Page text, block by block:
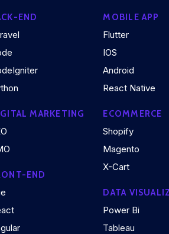
END
MARKETING
END
MOBILE APP
Flutter
IOS
Android
React Native
ECOMMERCE
Shopify
Magento
X-Cart
DATA
Power Bi
Tableau